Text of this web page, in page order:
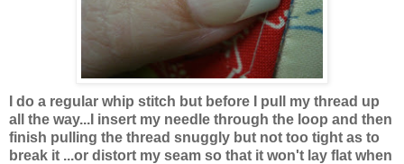
I do a regular whip stitch but before I pull my thread up
all the way...I insert my needle through the loop and then
finish pulling the thread snuggly but not too tight as to
break it ...or distort my seam so that it won't lay flat when